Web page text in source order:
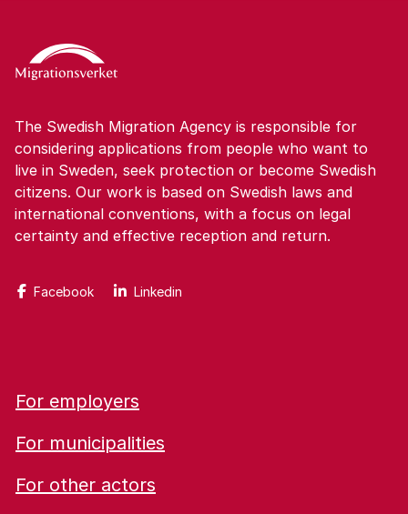
The Swedish Migration Agency is responsible for
considering applications from people who want to
live in Sweden, seek protection or become Swedish
citizens. Our work is based on Swedish laws and
international conventions, with a focus on legal
certainty and effective reception and return.
Facebook Linkedin
For employers
For municipalities
For other actors